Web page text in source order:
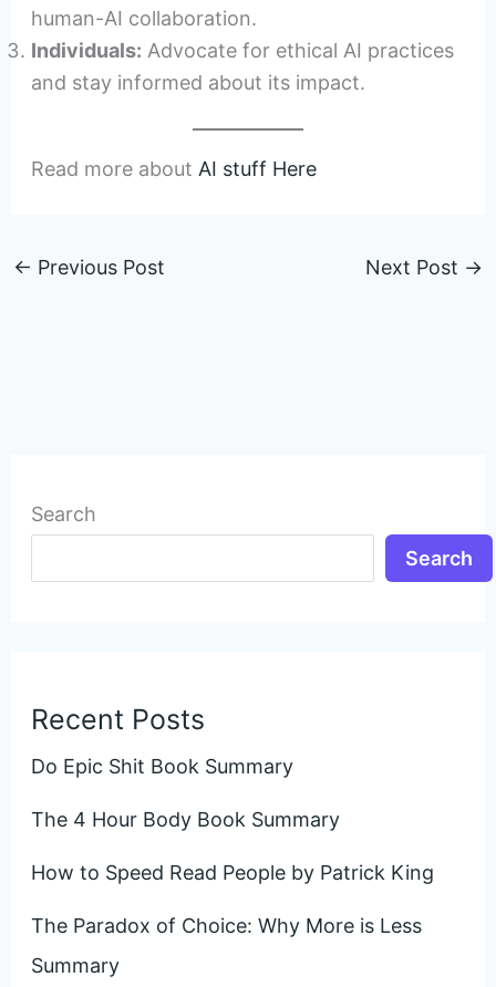
human-AI collaboration.
Individuals: Advocate for ethical AI practices
and stay informed about its impact.
Read more about AI stuff Here
← Previous Post Next Post →
Search
Search
Recent Posts
Do Epic Shit Book Summary
The 4 Hour Body Book Summary
How to Speed Read People by Patrick King
The Paradox of Choice: Why More is Less
Summary